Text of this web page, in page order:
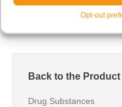
Opt-out
Back to the
Drug Substances